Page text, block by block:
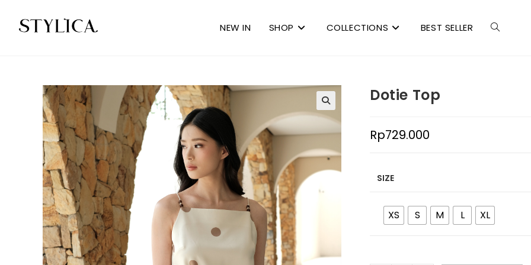
NEW IN SHOP COLLECTIONS BEST SELLER
Dotie Top
Rp729.000
SIZE
XS S M L XL